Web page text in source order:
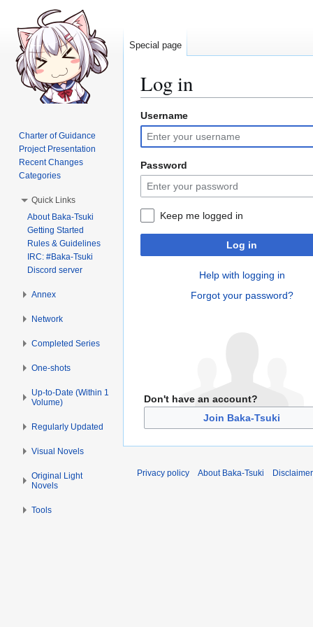
Log in
Jump
to
navigation
Jump
to
search
Username
Password
Keep me logged in
Log in
Help with logging in
Forgot your password?
Don't have an account?
Join Baka-Tsuki
Special page
Charter of Guidance
Project Presentation
Recent Changes
Categories
Quick Links
About Baka-Tsuki
Getting Started
Rules & Guidelines
IRC: #Baka-Tsuki
Discord server
Annex
Network
Completed Series
One-shots
Up-to-Date (Within 1
Volume)
Regularly Updated
Visual Novels
Original Light
Novels
Tools
Privacy policy About Baka-Tsuki